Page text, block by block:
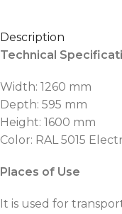
Description
Technical
Width: 1260 mm
Depth: 595 mm
Height: 1600 mm
Color: RAL 5015
Places of Use
It is used for